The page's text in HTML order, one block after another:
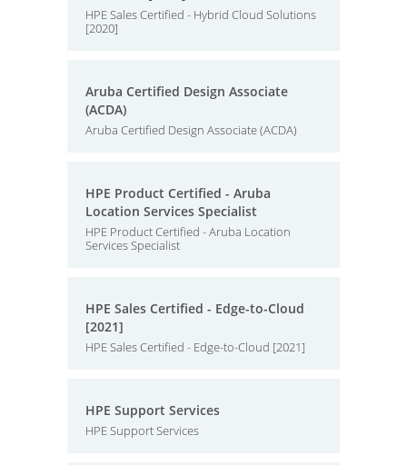
HPE Sales Certified - Hybrid Cloud Solutions
[2020]
Aruba Certified Design Associate
(ACDA)
Aruba Certified Design Associate (ACDA)
HPE Product Certified - Aruba
Location Services Specialist
HPE Product Certified - Aruba Location
Services Specialist
HPE Sales Certified - Edge-to-Cloud
[2021]
HPE Sales Certified - Edge-to-Cloud [2021]
HPE Support Services
HPE Support Services